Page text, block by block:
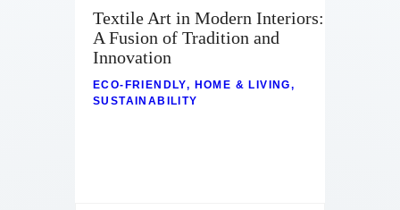
Business
Relationships
Lifestyle
Textile Art in Modern Interiors:
A Fusion of Tradition and
Innovation
ECO-FRIENDLY, HOME & LIVING,
SUSTAINABILITY